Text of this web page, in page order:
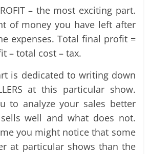
– the most exciting part.
of money you have left after
expenses. Total final profit =
– total cost – tax.
is dedicated to writing down
at this particular show.
to analyze your sales better
well and what does not.
you might notice that some
at particular shows than the